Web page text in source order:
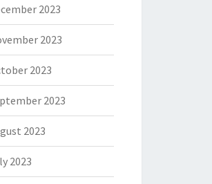
2023
2023
2023
2023
2023
2023